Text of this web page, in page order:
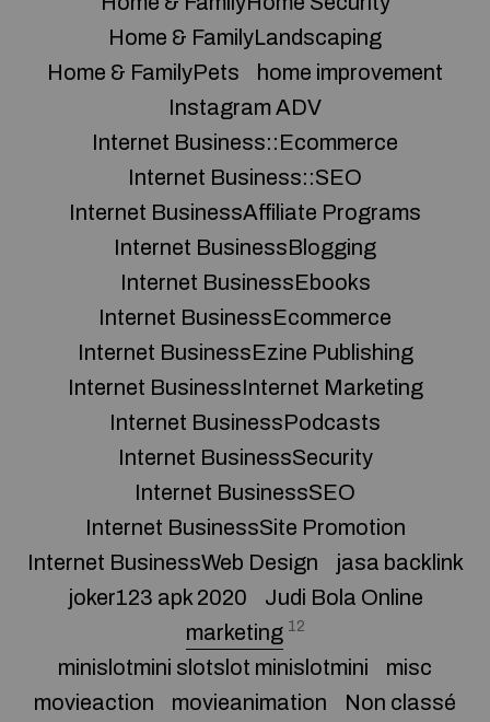
Home & FamilyLandscaping
Home & FamilyPets
home improvement
Instagram ADV
Internet Business::Ecommerce
Internet Business::SEO
Internet BusinessAffiliate Programs
Internet BusinessBlogging
Internet BusinessEbooks
Internet BusinessEcommerce
Internet BusinessEzine Publishing
Internet BusinessInternet Marketing
Internet BusinessPodcasts
Internet BusinessSecurity
Internet BusinessSEO
Internet BusinessSite Promotion
Internet BusinessWeb Design
jasa backlink
joker123 apk 2020
Judi Bola Online
marketing 12
minislotmini slotslot minislotmini
misc
movieaction
movieanimation Non classé